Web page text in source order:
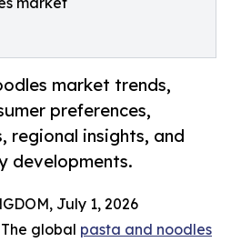
market trends,
preferences,
regional insights, and
developments.
July 1, 2026
global pasta and noodles